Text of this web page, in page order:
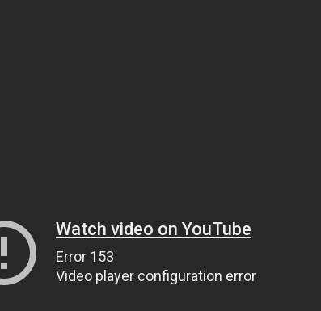
Watch video on YouTube
Error 153
Video player configuration error